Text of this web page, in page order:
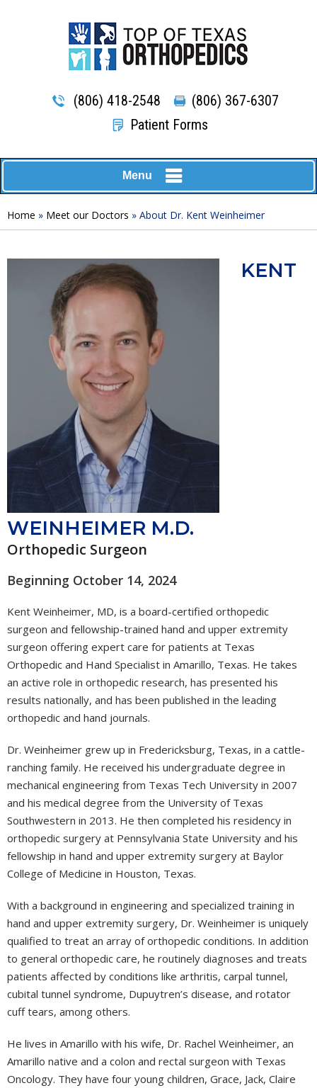
(806) 418-2548
(806) 367-6307
Patient Forms
Menu
Home » Meet our Doctors » About Dr. Kent Weinheimer
KENT
WEINHEIMER M.D.
Orthopedic Surgeon
Beginning October 14, 2024
Kent Weinheimer, MD, is a board-certified orthopedic
surgeon and fellowship-trained hand and upper extremity
surgeon offering expert care for patients at Texas
Orthopedic and Hand Specialist in Amarillo, Texas. He takes
an active role in orthopedic research, has presented his
results nationally, and has been published in the leading
orthopedic and hand journals.
Dr. Weinheimer grew up in Fredericksburg, Texas, in a cattle-
ranching family. He received his undergraduate degree in
mechanical engineering from Texas Tech University in 2007
and his medical degree from the University of Texas
Southwestern in 2013. He then completed his residency in
orthopedic surgery at Pennsylvania State University and his
fellowship in hand and upper extremity surgery at Baylor
College of Medicine in Houston, Texas.
With a background in engineering and specialized training in
hand and upper extremity surgery, Dr. Weinheimer is uniquely
qualified to treat an array of orthopedic conditions. In addition
to general orthopedic care, he routinely diagnoses and treats
patients affected by conditions like arthritis, carpal tunnel,
cubital tunnel syndrome, Dupuytren’s disease, and rotator
cuff tears, among others.
He lives in Amarillo with his wife, Dr. Rachel Weinheimer, an
Amarillo native and a colon and rectal surgeon with Texas
Oncology. They have four young children, Grace, Jack, Claire